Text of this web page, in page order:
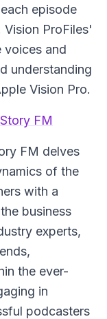
episode
Vision ProFiles'
voices and
understanding
Vision Pro.
FM
FM delves
of the
with a
business
experts,
the ever-
in
podcasters